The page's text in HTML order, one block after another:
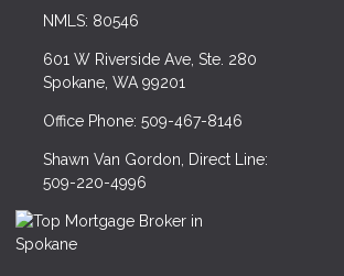
NMLS: 80546
601 W Riverside Ave, Ste. 280
Spokane, WA 99201
Office Phone: 509-467-8146
Shawn Van Gordon, Direct Line:
509-220-4996